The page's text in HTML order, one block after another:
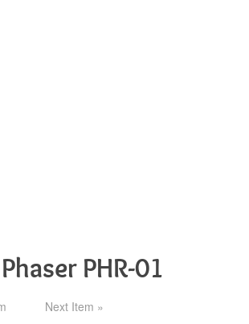
PHR-01
Next Item »